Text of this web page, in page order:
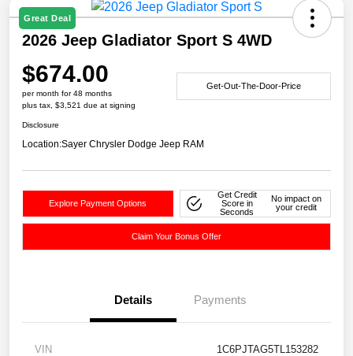
Great Deal
2026 Jeep Gladiator Sport S 4WD
$674.00
per month for 48 months
plus tax, $3,521 due at signing
Get-Out-The-Door-Price
Disclosure
Location:Sayer Chrysler Dodge Jeep RAM
Explore Payment Options
Get Credit
Score in
Seconds
No impact on
your credit
Claim Your Bonus Offer
Details Payments
VIN 1C6PJTAG5TL153282